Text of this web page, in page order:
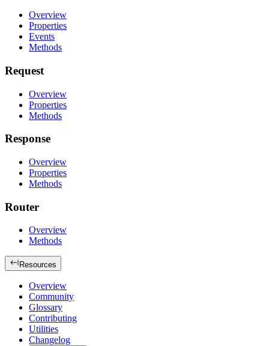
Overview
Properties
Events
Methods
Request
Overview
Properties
Methods
Response
Overview
Properties
Methods
Router
Overview
Methods
Resources
Overview
Community
Glossary
Contributing
Utilities
Changelog